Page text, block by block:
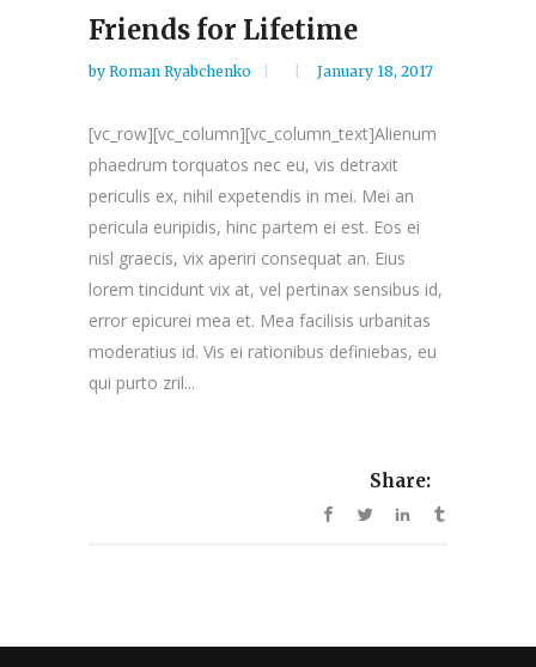
Friends for Lifetime
by Roman Ryabchenko January 18, 2017
[vc_row][vc_column][vc_column_text]Alienum
phaedrum torquatos nec eu, vis detraxit
periculis ex, nihil expetendis in mei. Mei an
pericula euripidis, hinc partem ei est. Eos ei
nisl graecis, vix aperiri consequat an. Eius
lorem tincidunt vix at, vel pertinax sensibus id,
error epicurei mea et. Mea facilisis urbanitas
moderatius id. Vis ei rationibus definiebas, eu
qui purto zril...
Share: